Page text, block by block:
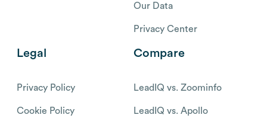
Our Data
Privacy Center
Legal
Privacy Policy
Cookie Policy
Compare
LeadIQ vs. Zoominfo
LeadIQ vs. Apollo